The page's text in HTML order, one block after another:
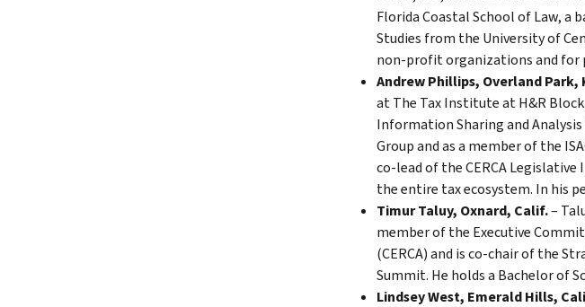
Florida Coastal School of Law, a
Studies from the University of
non-profit organizations and for
Andrew Phillips, Overland Park,
at The Tax Institute at H&R
Information Sharing and
Group and as a member of the
co-lead of the CERCA
the entire tax ecosystem. In his
Timur Taluy, Oxnard, Calif.–
member of the Executive
(CERCA) and is co-chair of the
Summit. He holds a Bachelor of
Lindsey West, Emerald Hills,